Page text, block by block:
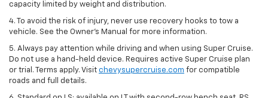
capacity limited by weight and distribution.
4. To avoid the risk of injury, never use recovery hooks to tow a
vehicle. See the Owner’s Manual for more information.
5. Always pay attention while driving and when using Super Cruise.
Do not use a hand-held device. Requires active Super Cruise plan
or trial. Terms apply. Visit chevysupercruise.com for compatible
roads and full details.